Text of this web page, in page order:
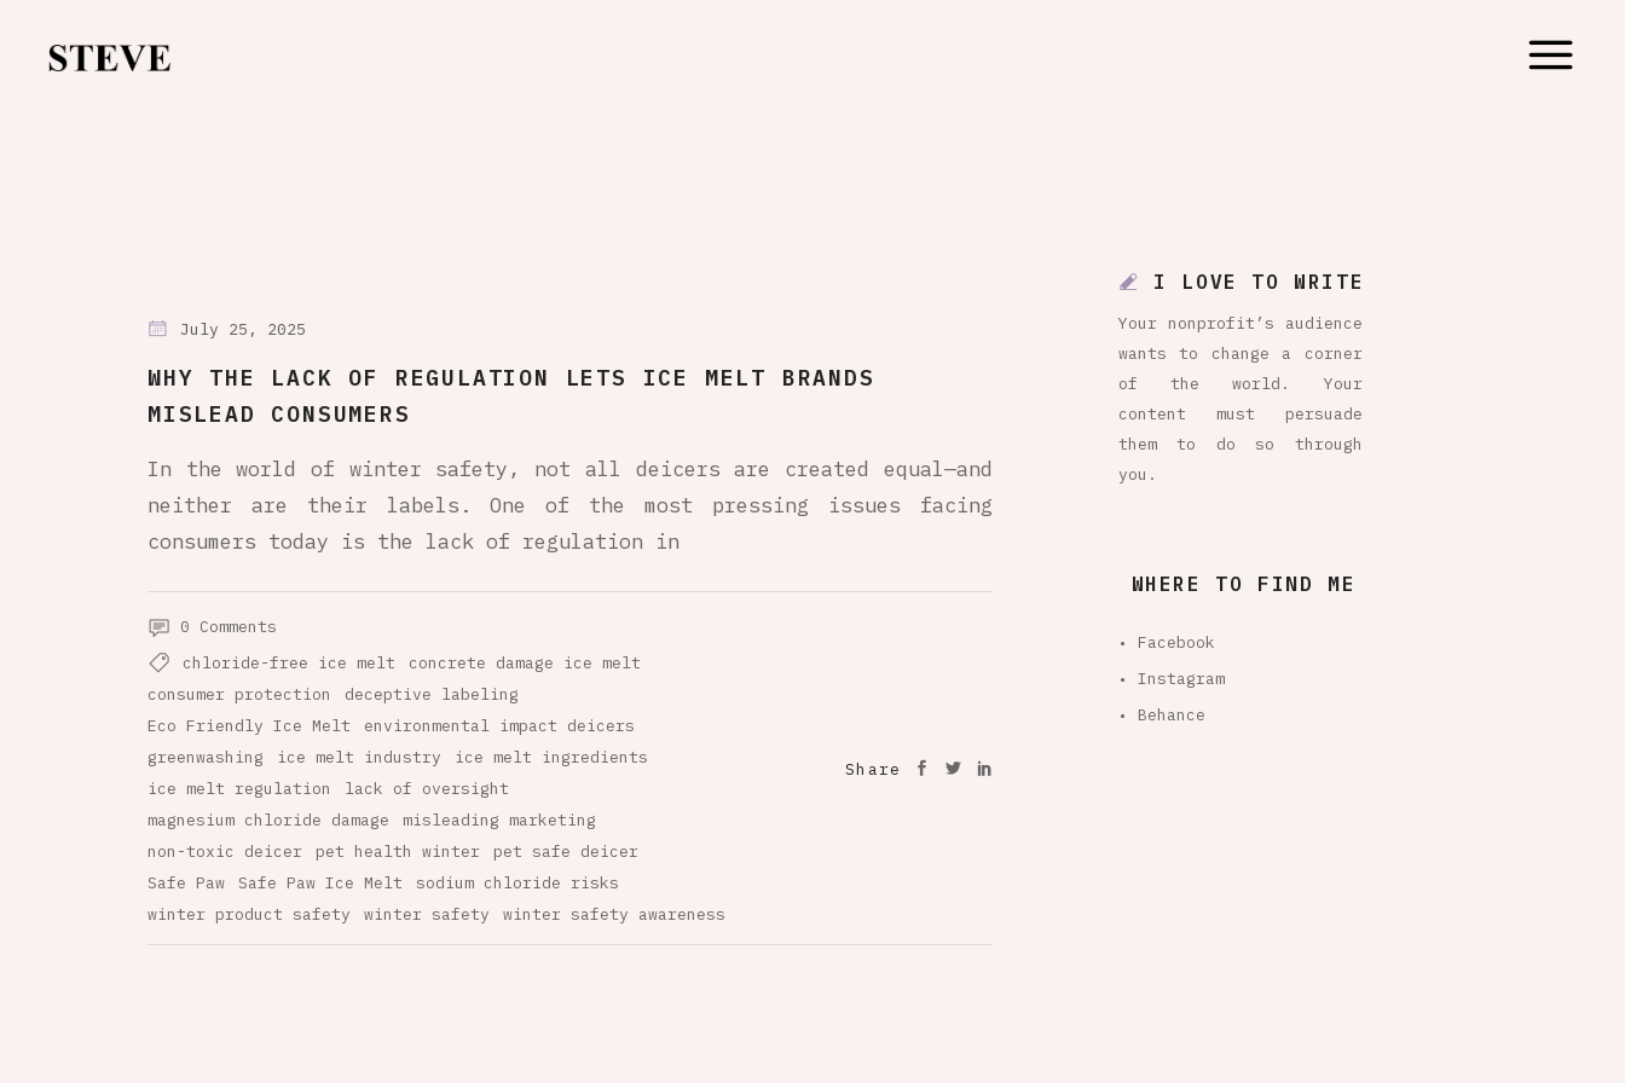
July 25, 2025
WHY THE LACK OF REGULATION LETS ICE MELT BRANDS
MISLEAD CONSUMERS
In the world of winter safety, not all deicers are created equal—and
neither are their labels. One of the most pressing issues facing
consumers today is the lack of regulation in
0 Comments
chloride-free ice melt
concrete damage ice melt
consumer protection
deceptive labeling
Eco Friendly Ice Melt
environmental impact deicers
greenwashing
ice melt industry
ice melt ingredients
ice melt regulation
lack of oversight
magnesium chloride damage
misleading marketing
non-toxic deicer
pet health winter
pet safe deicer
Safe Paw
Safe Paw Ice Melt
sodium chloride risks
winter product safety
winter safety winter safety awareness
Share
I LOVE TO WRITE
Your nonprofit’s audience
wants to change a corner
of the world. Your
content must persuade
them to do so through
you.
WHERE TO FIND ME
• Facebook
• Instagram
• Behance